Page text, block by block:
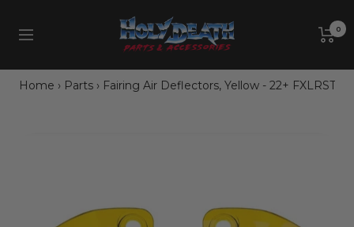
contentNavigation
Holy
Death
0
Home › Parts › Fairing Air Deflectors, Yellow - 22+ FXLRST